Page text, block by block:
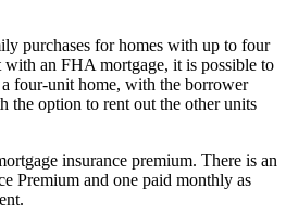
purchases for homes with up to four
an FHA mortgage, it is possible to
four-unit home, with the borrower
the option to rent out the other units
insurance premium. There is an
Premium and one paid monthly as